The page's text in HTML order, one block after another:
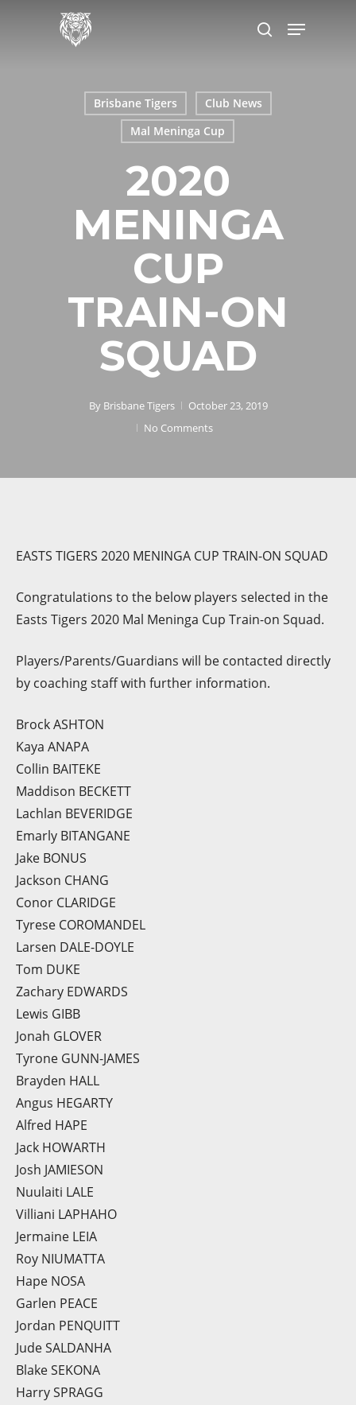
search
Menu
Brisbane Tigers
Club News
Mal Meninga Cup
2020
MENINGA
CUP
TRAIN-ON
SQUAD
By Brisbane Tigers
October 23, 2019
No Comments
EASTS TIGERS 2020 MENINGA CUP TRAIN-ON SQUAD
Congratulations to the below players selected in the
Easts Tigers 2020 Mal Meninga Cup Train-on Squad.
Players/Parents/Guardians will be contacted directly
by coaching staff with further information.
Brock ASHTON
Kaya ANAPA
Collin BAITEKE
Maddison BECKETT
Lachlan BEVERIDGE
Emarly BITANGANE
Jake BONUS
Jackson CHANG
Conor CLARIDGE
Tyrese COROMANDEL
Larsen DALE-DOYLE
Tom DUKE
Zachary EDWARDS
Lewis GIBB
Jonah GLOVER
Tyrone GUNN-JAMES
Brayden HALL
Angus HEGARTY
Alfred HAPE
Jack HOWARTH
Josh JAMIESON
Nuulaiti LALE
Villiani LAPHAHO
Jermaine LEIA
Roy NIUMATTA
Hape NOSA
Garlen PEACE
Jordan PENQUITT
Jude SALDANHA
Blake SEKONA
Harry SPRAGG